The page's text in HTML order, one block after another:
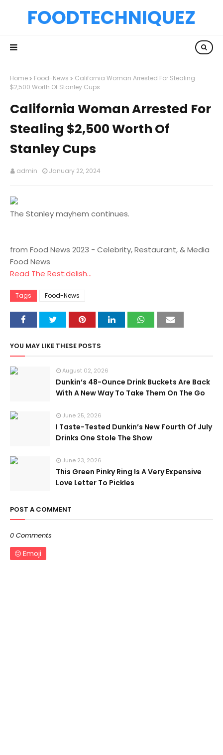
FOODTECHNIQUEZ
Home Food-News
California Woman Arrested For Stealing
$2,500 Worth Of Stanley Cups
California Woman Arrested For
Stealing $2,500 Worth Of
Stanley Cups
admin January 22, 2024
The Stanley mayhem continues.
from Food News 2023 - Celebrity, Restaurant, & Media
Food News
Read The Rest:delish...
Tags Food-News
YOU MAY LIKE THESE POSTS
August 02, 2026
Dunkin’s 48-Ounce Drink Buckets Are Back
With A New Way To Take Them On The Go
June 25, 2026
I Taste-Tested Dunkin’s New Fourth Of July
Drinks One Stole The Show
June 23, 2026
This Green Pinky Ring Is A Very Expensive
Love Letter To Pickles
POST A COMMENT
0 Comments
Emoji